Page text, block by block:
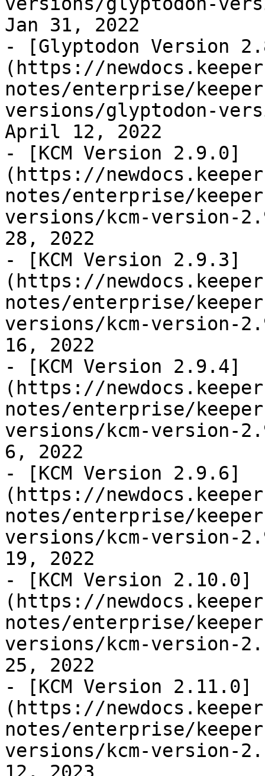
Jan 31, 2022
- [Glyptodon Version
(https://
notes/enterprise/
versions/glyptodon-
April 12, 2022
- [KCM Version 2.9.0]
(https://
notes/enterprise/
versions/kcm-version-
28, 2022
- [KCM Version 2.9.3]
(https://
notes/enterprise/
versions/kcm-version-
16, 2022
- [KCM Version 2.9.4]
(https://
notes/enterprise/
versions/kcm-version-
6, 2022
- [KCM Version 2.9.6]
(https://
notes/enterprise/
versions/kcm-version-
19, 2022
- [KCM Version 2.10.0]
(https://
notes/enterprise/
versions/kcm-version-
25, 2022
- [KCM Version 2.11.0]
(https://
notes/enterprise/
versions/kcm-version-